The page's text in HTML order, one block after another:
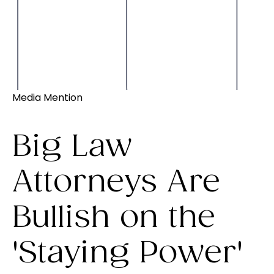
Media Mention
Big Law
Attorneys Are
Bullish on the
'Staying Power'